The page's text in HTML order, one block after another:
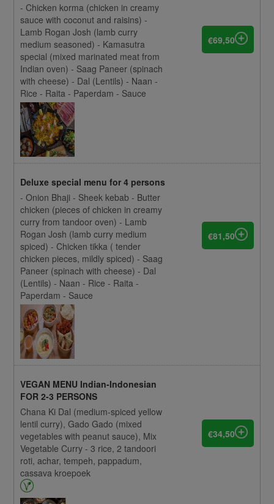
- Chicken korma (chicken in creamy
sauce with coconut and raisins) -
Lamb Rogan Josh (lamb curry
medium seasoned) - Kamasutra
special (mixed marinated meat from
Indian oven) - Saag Paneer (spinach
with cheese) - Dal (Lentils) - Naan -
Rice - Raita - Paperdam - Sauce
€69,50
Deluxe special menu for 4 persons
- Onion Bhaji - Sheek kebab - Butter
chicken (pieces of chicken in creamy
curry from tandoor oven) - Lamb
Rogan Josh (lamb curry medium
spiced) - Chicken tikka ( tender
chicken pieces, mildly spiced) - Saag
Paneer (spinach with cheese) - Dal
(Lentils) - Naan - Rice - Raita -
Paperdam - Sauce
€81,50
VEGAN MENU Indian-Indonesian
FOR 2-3 PERSONS
Chana Ki Dal (medium-spiced yellow
lentil curry), Gado Gado (mixed
vegetables with peanut sauce), Mix
Vegetable Curry - 3 rice, 2 tandoori
roti, achar, tempeh, pappadum,
cassava kroepoek
€34,50